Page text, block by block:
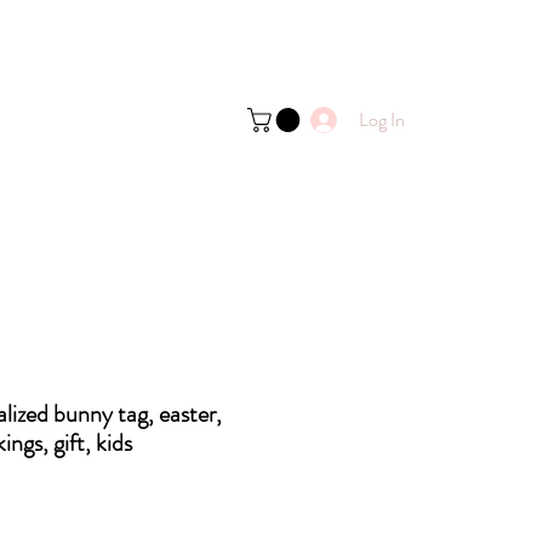
Log In
bunny tag, easter,
gift, kids